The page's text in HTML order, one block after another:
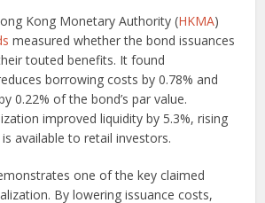
Kong Monetary Authority (HKMA)
measured whether the bond issuances
touted benefits. It found
borrowing costs by 0.78% and
0.22% of the bond’s par value.
improved liquidity by 5.3%, rising
available to retail investors.
one of the key claimed
By lowering issuance costs,